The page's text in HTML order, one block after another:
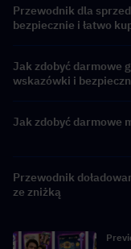
Przewodnik dla
bezpiecznie i łatwo
Jak zdobyć darmowe
wskazówki i
Jak zdobyć darmowe
Przewodnik
ze zniżką